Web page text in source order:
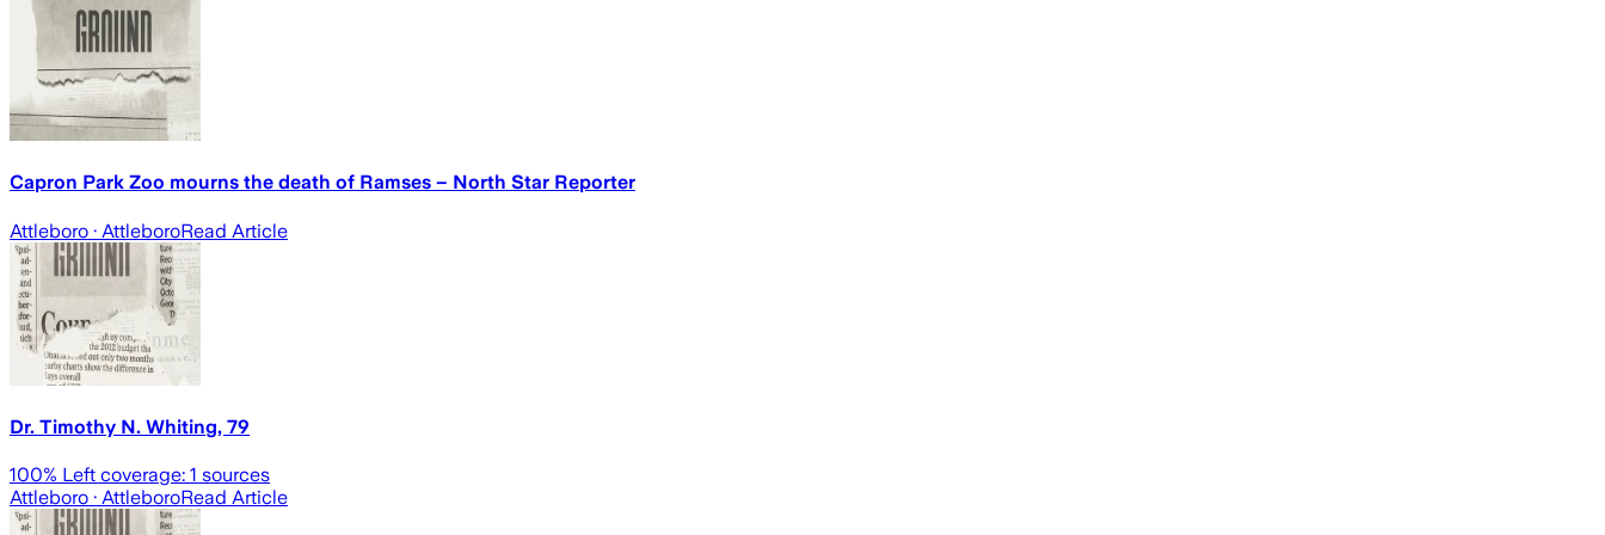
Capron Park Zoo mourns the death of Ramses – North Star Reporter
Attleboro · AttleboroRead Article
Dr. Timothy N. Whiting, 79
100% Left coverage: 1 sources
Attleboro · AttleboroRead Article